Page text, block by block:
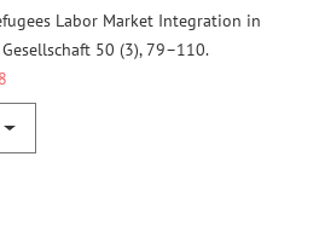
Labor Market Integration in
50 (3), 79–110.